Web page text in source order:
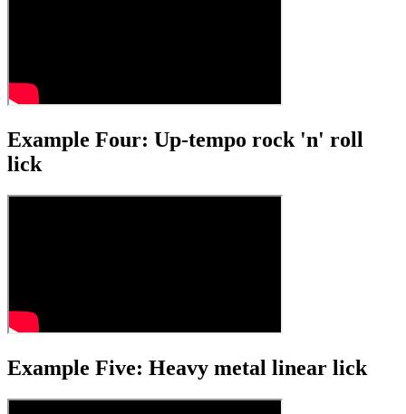
Example Four: Up-tempo rock 'n' roll
lick
Example Five: Heavy metal linear lick